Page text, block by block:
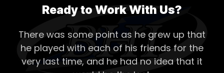
Solar
Ready to Work With Us?
There was some point as he grew up that
he played with each of his friends for the
very last time, and he had no idea that it